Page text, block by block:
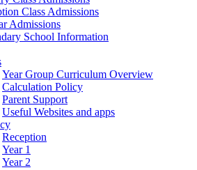
Class Admissions
Admissions
School Information
Year Group Curriculum Overview
Calculation Policy
Parent Support
Useful Websites and apps
Reception
Year 1
Year 2